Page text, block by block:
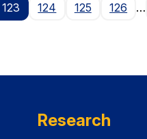
123 124 125 126 …
Research